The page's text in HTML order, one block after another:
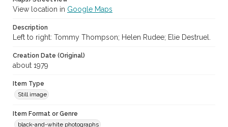
View location in Google Maps
Description
Left to right: Tommy Thompson; Helen Rudee; Elie Destruel.
Creation Date (Original)
about 1979
Item Type
Still image
Item Format or Genre
black-and-white photographs